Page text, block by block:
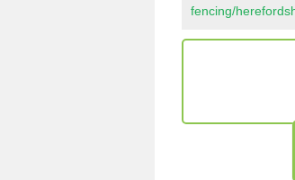
fencing/